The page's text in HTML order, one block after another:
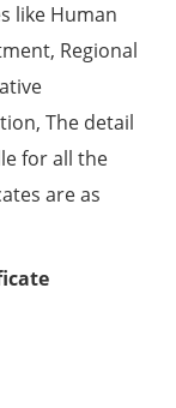
like Human
Regional
The detail
for all the
are as